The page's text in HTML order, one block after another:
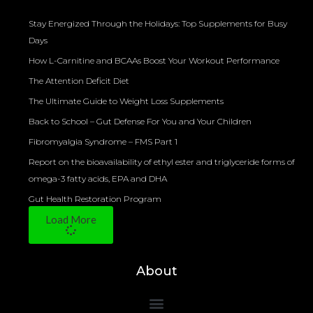
Stay Energized Through the Holidays: Top Supplements for Busy
Days
How L-Carnitine and BCAAs Boost Your Workout Performance
The Attention Deficit Diet
The Ultimate Guide to Weight Loss Supplements
Back to School – Gut Defense For You and Your Children
Fibromyalgia Syndrome – FMS Part 1
Report on the bioavailability of ethyl ester and triglyceride forms of
omega-3 fatty acids, EPA and DHA
Gut Health Restoration Program
Load More
About